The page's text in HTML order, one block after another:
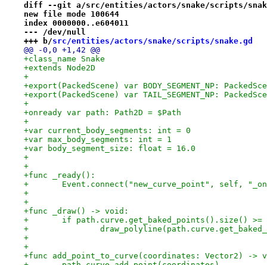
diff --git a/src/entities/actors/snake/scripts/
new file mode 100644
index 0000000..e604011
--- /dev/null
+++ b/src/entities/actors/snake/scripts/snake.gd
@@ -0,0 +1,42 @@
+class_name Snake
+extends Node2D
+
+export(PackedScene) var BODY_SEGMENT_NP:
+export(PackedScene) var TAIL_SEGMENT_NP:
+
+onready var path: Path2D = $Path
+
+var current_body_segments: int = 0
+var max_body_segments: int = 1
+var body_segment_size: float = 16.0
+
+
+func _ready():
+	Event.connect("new_curve_point", self,
+
+
+func _draw() -> void:
+	if path.curve.get_baked_points().size() >=
+
+
+
+func add_point_to_curve(coordinates: Vector2) ->